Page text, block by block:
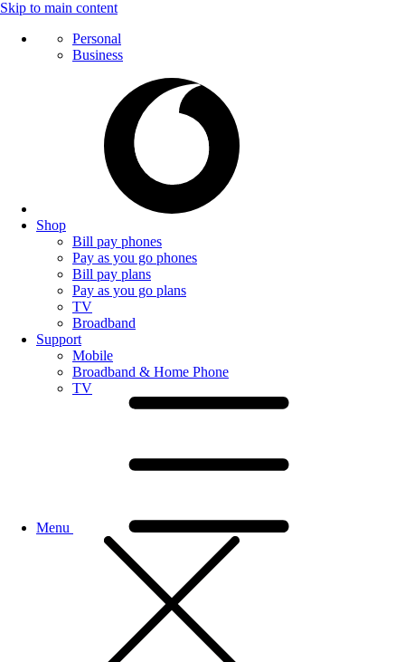
Skip to main content
Personal
Business
Shop
Bill pay phones
Pay as you go phones
Bill pay plans
Pay as you go plans
TV
Broadband
Support
Mobile
Broadband & Home Phone
TV
Menu